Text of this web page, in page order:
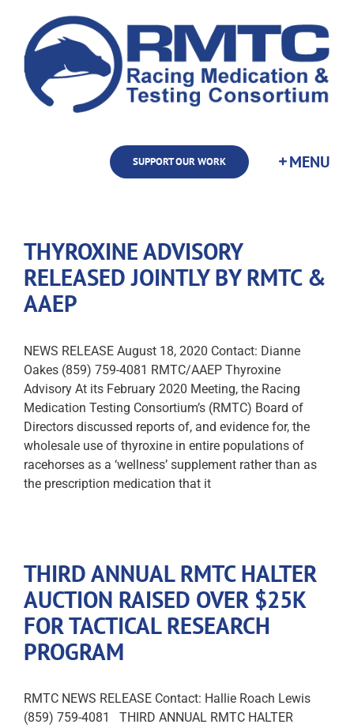
content
SUPPORT OUR WORK
THYROXINE ADVISORY
RELEASED JOINTLY BY RMTC &
AAEP
NEWS RELEASE August 18, 2020 Contact: Dianne
Oakes (859) 759-4081 RMTC/AAEP Thyroxine
Advisory At its February 2020 Meeting, the Racing
Medication Testing Consortium’s (RMTC) Board of
Directors discussed reports of, and evidence for, the
wholesale use of thyroxine in entire populations of
racehorses as a ‘wellness’ supplement rather than as
the prescription medication that it
THIRD ANNUAL RMTC HALTER
AUCTION RAISED OVER $25K
FOR TACTICAL RESEARCH
PROGRAM
RMTC NEWS RELEASE Contact: Hallie Roach Lewis
(859) 759-4081 THIRD ANNUAL RMTC HALTER